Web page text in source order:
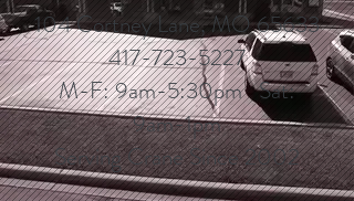
104 Cortney Lane, MO 65633
417-723-5227
M-F: 9am-5:30pm Sat:
9am-1pm
Serving Crane Since 2002